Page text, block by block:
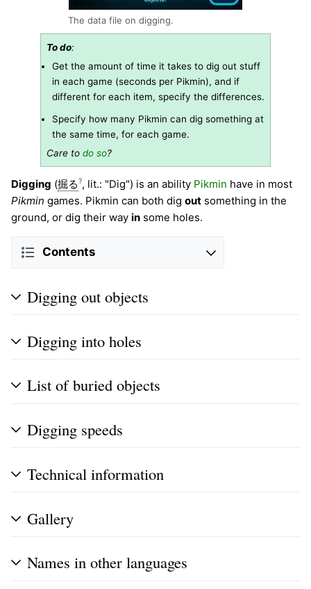
The data file on digging.
To do:
Get the amount of time it takes to dig out stuff
in each game (seconds per Pikmin), and if
different for each item, specify the differences.
Specify how many Pikmin can dig something at
the same time, for each game.
Care to do so?
Digging (掘る?, lit.: "Dig") is an ability Pikmin have in most
Pikmin games. Pikmin can both dig out something in the
ground, or dig their way in some holes.
Contents
Digging out objects
Digging into holes
List of buried objects
Digging speeds
Technical information
Gallery
Names in other languages